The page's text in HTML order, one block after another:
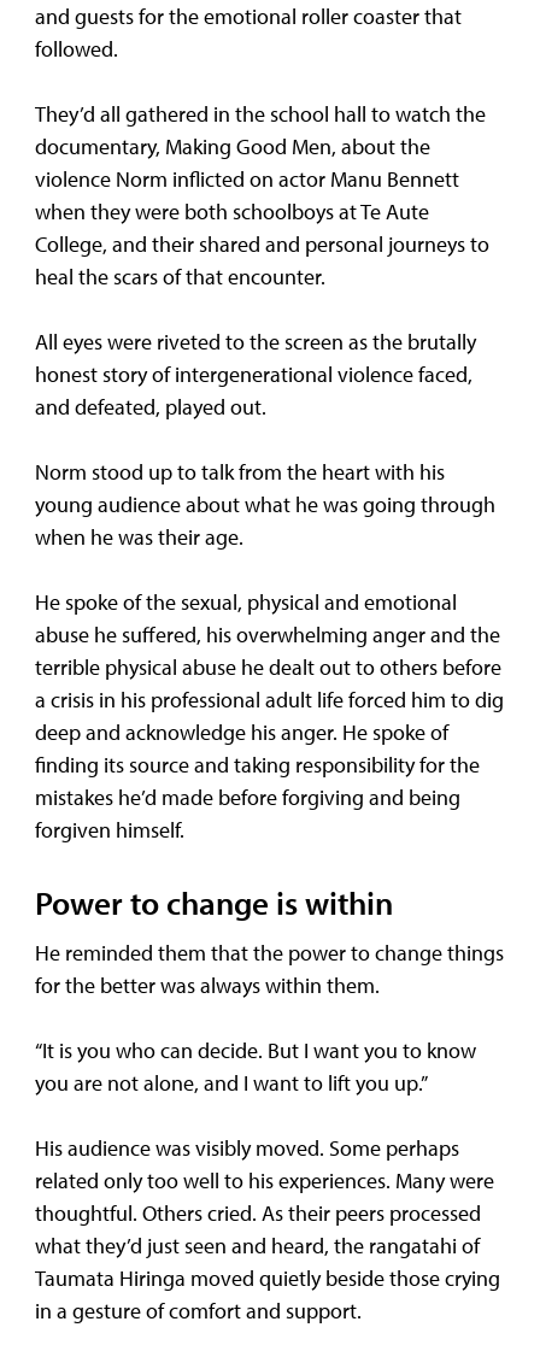
and guests for the emotional roller coaster that
followed.
They’d all gathered in the school hall to watch the
documentary, Making Good Men, about the
violence Norm inflicted on actor Manu Bennett
when they were both schoolboys at Te Aute
College, and their shared and personal journeys to
heal the scars of that encounter.
All eyes were riveted to the screen as the brutally
honest story of intergenerational violence faced,
and defeated, played out.
Norm stood up to talk from the heart with his
young audience about what he was going through
when he was their age.
He spoke of the sexual, physical and emotional
abuse he suffered, his overwhelming anger and the
terrible physical abuse he dealt out to others before
a crisis in his professional adult life forced him to dig
deep and acknowledge his anger. He spoke of
finding its source and taking responsibility for the
mistakes he’d made before forgiving and being
forgiven himself.
Power to change is within
He reminded them that the power to change things
for the better was always within them.
“It is you who can decide. But I want you to know
you are not alone, and I want to lift you up.”
His audience was visibly moved. Some perhaps
related only too well to his experiences. Many were
thoughtful. Others cried. As their peers processed
what they’d just seen and heard, the rangatahi of
Taumata Hiringa moved quietly beside those crying
in a gesture of comfort and support.